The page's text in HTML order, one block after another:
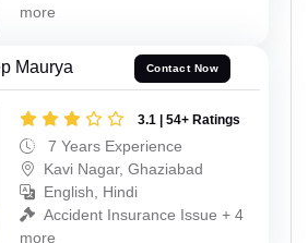
more
Maurya Contact Now
3.1 | 54+ Ratings
7 Years Experience
Kavi Nagar, Ghaziabad
English, Hindi
Accident Insurance Issue + 4
more